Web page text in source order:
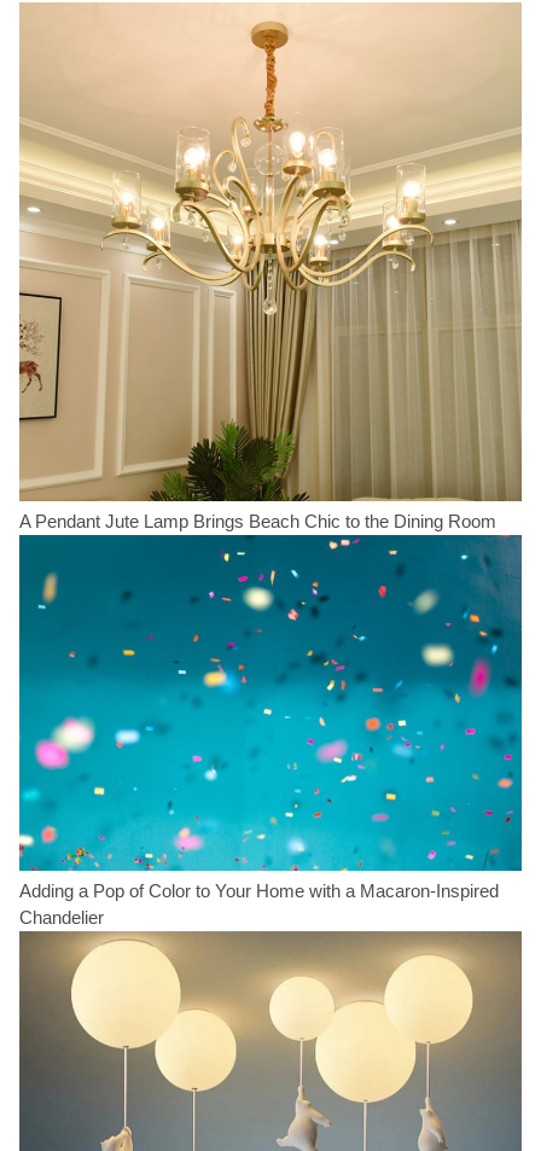
A Pendant Jute Lamp Brings Beach Chic to the Dining Room
Adding a Pop of Color to Your Home with a Macaron-Inspired
Chandelier